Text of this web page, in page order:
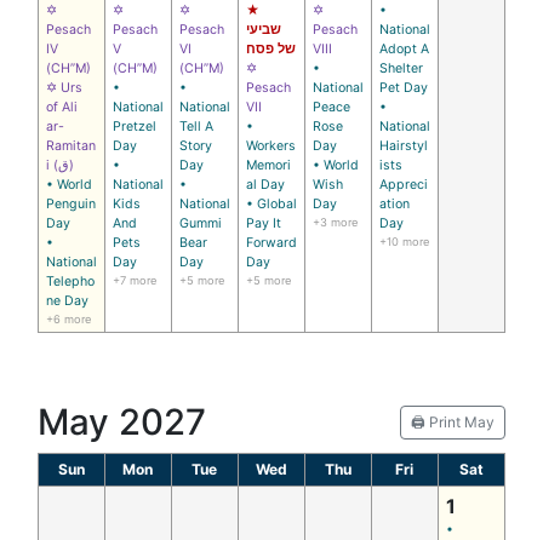
✡
Pesach
IV
(CH’’M)
✡ Urs
of Ali
ar-
Ramitan
i (ق)
• World
Penguin
Day
•
National
Telepho
ne Day
+6 more
✡
Pesach
V
(CH’’M)
•
National
Pretzel
Day
•
National
Kids
And
Pets
Day
+7 more
✡
Pesach
VI
(CH’’M)
•
National
Tell A
Story
Day
•
National
Gummi
Bear
Day
+5 more
★
שביעי
של פסח
✡
Pesach
VII
•
Workers
Memori
al Day
• Global
Pay It
Forward
Day
+5 more
✡
Pesach
VIII
•
National
Peace
Rose
Day
• World
Wish
Day
+3 more
•
National
Adopt A
Shelter
Pet Day
•
National
Hairstyl
ists
Appreci
ation
Day
+10 more
May 2027 🖨️ Print May
Sun Mon Tue Wed Thu Fri Sat
1
•